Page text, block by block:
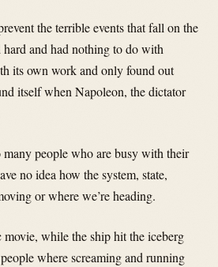
the terrible events that fall on the
and had nothing to do with
its own work and only found out
itself when Napoleon, the dictator
people who are busy with their
no idea how the system, state,
or where we’re heading.
while the ship hit the iceberg
where screaming and running